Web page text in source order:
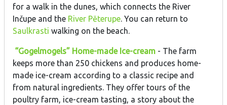
for a walk in the dunes, which connects the River
Inčupe and the River Pēterupe. You can return to
Saulkrasti walking on the beach.
“Gogelmogels” Home-made Ice-cream - The farm
keeps more than 250 chickens and produces home-
made ice-cream according to a classic recipe and
from natural ingredients. They offer tours of the
poultry farm, ice-cream tasting, a story about the